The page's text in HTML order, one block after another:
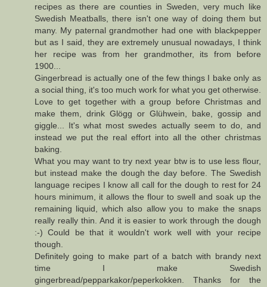
recipes as there are counties in Sweden, very much like
Swedish Meatballs, there isn't one way of doing them but
many. My paternal grandmother had one with blackpepper
but as I said, they are extremely unusual nowadays, I think
her recipe was from her grandmother, its from before
1900...
Gingerbread is actually one of the few things I bake only as
a social thing, it's too much work for what you get otherwise.
Love to get together with a group before Christmas and
make them, drink Glögg or Glühwein, bake, gossip and
giggle... It's what most swedes actually seem to do, and
instead we put the real effort into all the other christmas
baking.
What you may want to try next year btw is to use less flour,
but instead make the dough the day before. The Swedish
language recipes I know all call for the dough to rest for 24
hours minimum, it allows the flour to swell and soak up the
remaining liquid, which also allow you to make the snaps
really really thin. And it is easier to work through the dough
:-) Could be that it wouldn't work well with your recipe
though.
Definitely going to make part of a batch with brandy next
time I make Swedish
gingerbread/pepparkakor/peperkokken. Thanks for the